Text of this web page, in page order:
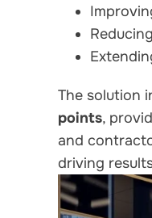
The solution
points,
and
driving